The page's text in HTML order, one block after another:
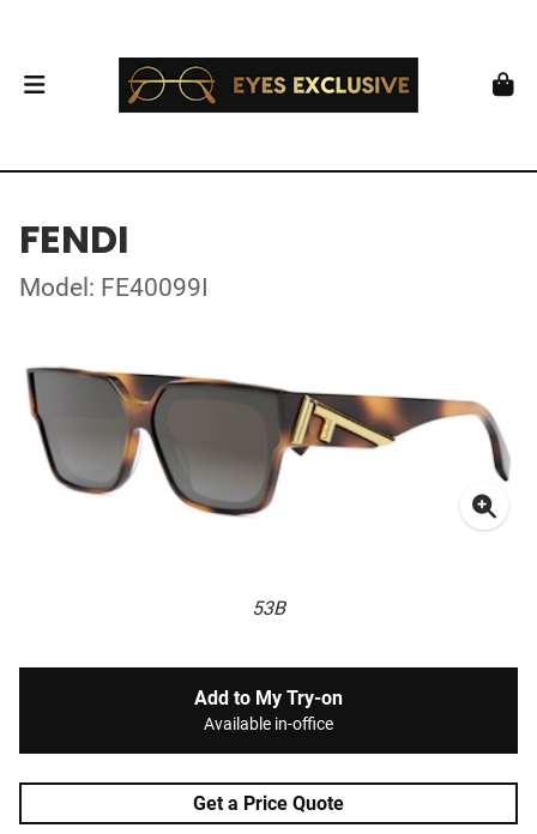
FENDI
Model: FE40099I
53B
Add to My Try-on
Available in-office
Get a Price Quote